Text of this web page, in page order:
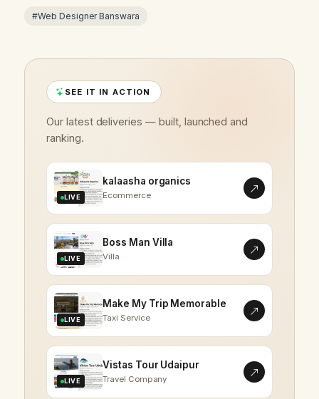
#Web Designer Banswara
SEE IT IN ACTION
Our latest deliveries — built, launched and
ranking.
LIVE
kalaasha organics
Ecommerce
LIVE
Boss Man Villa
Villa
LIVE
Make My Trip Memorable
Taxi Service
LIVE
Vistas Tour Udaipur
Travel Company